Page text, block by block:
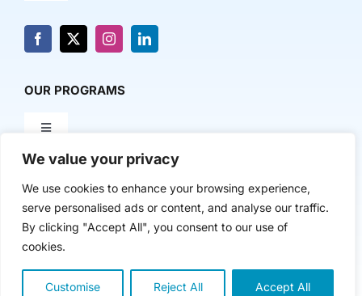
We value your privacy
We use cookies to enhance your browsing experience,
serve personalised ads or content, and analyse our traffic.
By clicking "Accept All", you consent to our use of
cookies.
Customise Reject All Accept All
About Us
Contact Us
OUR PROGRAMS
Toggle
Milestone Makers
Milestone Circles
Startup Intern Match
POLICY & RESEARCH
Toggle
Navigation
Copyright 2024 | The Nasdaq Center